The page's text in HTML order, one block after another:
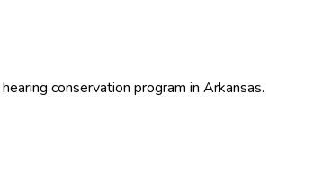
hearing conservation program in Arkansas.